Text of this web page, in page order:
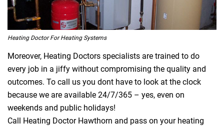
Heating Doctor For Heating Systems
Moreover, Heating Doctors specialists are trained to do
every job in a jiffy without compromising the quality and
outcomes. To call us you dont have to look at the clock
because we are available 24/7/365 – yes, even on
weekends and public holidays!
Call Heating Doctor Hawthorn and pass on your heating